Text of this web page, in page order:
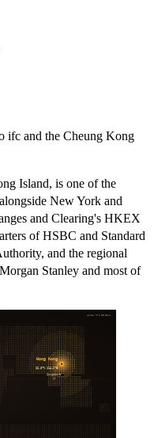
ifc and the Cheung Kong
Island, is one of the
New York and
and Clearing's HKEX
of HSBC and Standard
and the regional
Stanley and most of
Singapore
Hong Kong
22.3°N114.2°E
ASIA-PACIFIC